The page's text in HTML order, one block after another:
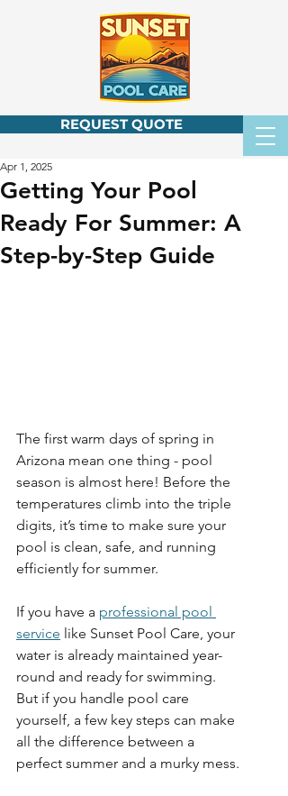
REQUEST QUOTE
Getting Your Pool
Ready For Summer: A
Step-by-Step Guide
Apr 1, 2025
The first warm days of spring in
Arizona mean one thing - pool
season is almost here! Before the
temperatures climb into the triple
digits, it’s time to make sure your
pool is clean, safe, and running
efficiently for summer.
If you have a professional pool
service like Sunset Pool Care, your
water is already maintained year-
round and ready for swimming.
But if you handle pool care
yourself, a few key steps can make
all the difference between a
perfect summer and a murky mess.